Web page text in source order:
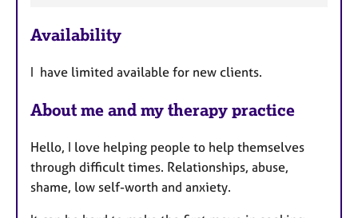
a
u
e
s
Availability
I have limited available for new clients.
About me and my therapy practice
Hello, I love helping people to help themselves
through difficult times. Relationships, abuse,
shame, low self-worth and anxiety.